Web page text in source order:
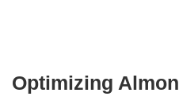
Optimizing